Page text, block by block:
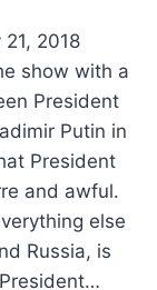
21, 2018
show with a
President
Putin in
President
and awful.
else
Russia, is